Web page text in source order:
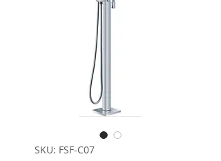
SKU: FSF-C07